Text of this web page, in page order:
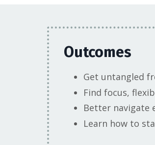
Outcomes
Get untangled
Find focus,
Better navigate
Learn how to